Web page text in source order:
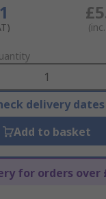
delivery dates
Add to basket
for orders over